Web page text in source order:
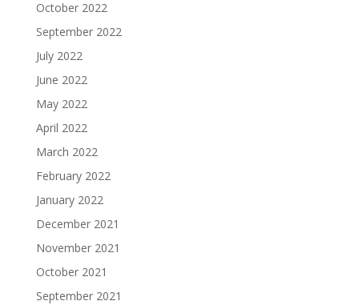
October 2022
September 2022
July 2022
June 2022
May 2022
April 2022
March 2022
February 2022
January 2022
December 2021
November 2021
October 2021
September 2021